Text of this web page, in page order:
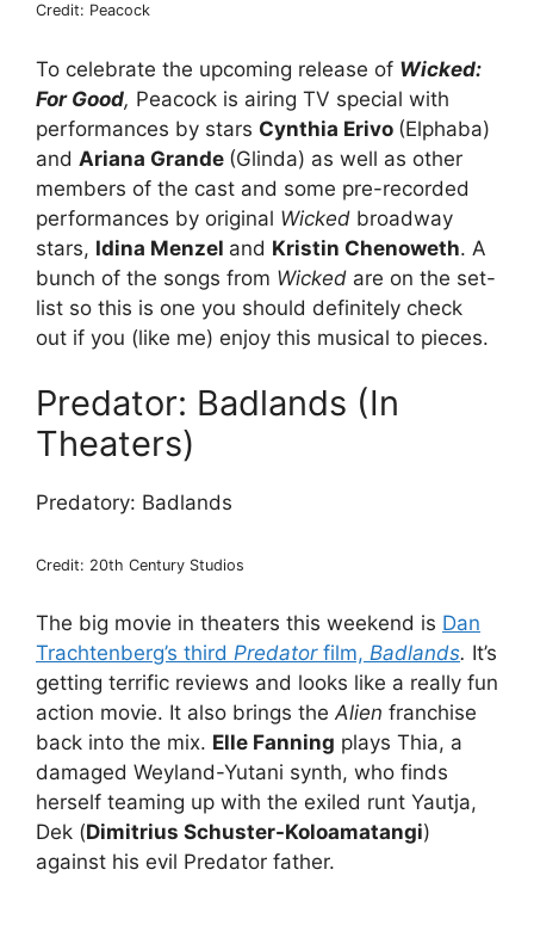
Credit: Peacock
To celebrate the upcoming release of Wicked:
For Good, Peacock is airing TV special with
performances by stars Cynthia Erivo (Elphaba)
and Ariana Grande (Glinda) as well as other
members of the cast and some pre-recorded
performances by original Wicked broadway
stars, Idina Menzel and Kristin Chenoweth. A
bunch of the songs from Wicked are on the set-
list so this is one you should definitely check
out if you (like me) enjoy this musical to pieces.
Predator: Badlands (In
Theaters)
Predatory: Badlands
Credit: 20th Century Studios
The big movie in theaters this weekend is Dan
Trachtenberg’s third Predator film, Badlands. It’s
getting terrific reviews and looks like a really fun
action movie. It also brings theAlien franchise
back into the mix. Elle Fanning plays Thia, a
damaged Weyland-Yutani synth, who finds
herself teaming up with the exiled runt Yautja,
Dek (Dimitrius Schuster-Koloamatangi)
against his evil Predator father.